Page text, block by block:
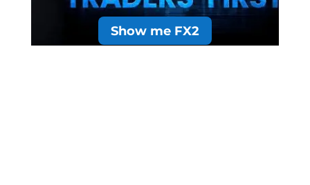
Show me FX2